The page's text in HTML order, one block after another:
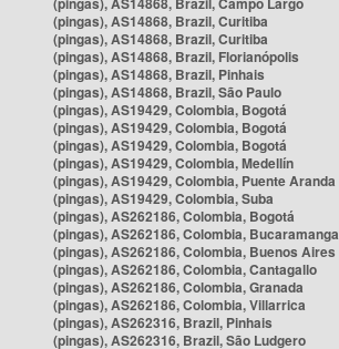
(pingas), AS14868, Brazil, Curitiba
(pingas), AS14868, Brazil, Curitiba
(pingas), AS14868, Brazil, Florianópolis
(pingas), AS14868, Brazil, Pinhais
(pingas), AS14868, Brazil, São Paulo
(pingas), AS19429, Colombia, Bogotá
(pingas), AS19429, Colombia, Bogotá
(pingas), AS19429, Colombia, Bogotá
(pingas), AS19429, Colombia, Medellín
(pingas), AS19429, Colombia, Puente Aranda
(pingas), AS19429, Colombia, Suba
(pingas), AS262186, Colombia, Bogotá
(pingas), AS262186, Colombia, Bucaramanga
(pingas), AS262186, Colombia, Buenos Aires
(pingas), AS262186, Colombia, Cantagallo
(pingas), AS262186, Colombia, Granada
(pingas), AS262186, Colombia, Villarrica
(pingas), AS262316, Brazil, Pinhais
(pingas), AS262316, Brazil, São Ludgero